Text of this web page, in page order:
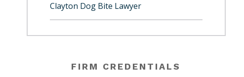
Clayton Dog Bite Lawyer
FIRM CREDENTIALS